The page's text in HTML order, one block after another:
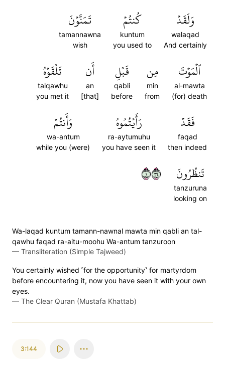
وَلَقَدۡ
walaqad
And certainly
كُنتُمۡ
kuntum
you used to
تَمَنَّوۡنَ
tamannawna
wish
ٱلۡمَوۡتَ
al-mawta
(for) death
مِن
min
from
قَبۡلِ
qabli
before
أَن
an
[that]
تَلۡقَوۡهُ
talqawhu
you met it
فَقَدۡ
faqad
then indeed
رَأَيۡتُمُوهُ
ra-aytumuhu
you have seen it
وَأَنتُمۡ
wa-antum
while you (were)
تَنظُرُونَ
tanzuruna
looking on
١٤٣
Wa-laqad kuntum tamann-nawnal mawta min qabli an tal-
qawhu faqad ra-aitu-moohu Wa-antum tanzuroon
— Transliteration (Simple Tajweed)
You certainly wished ˹for the opportunity˺ for martyrdom
before encountering it, now you have seen it with your own
eyes.
— The Clear Quran (Mustafa Khattab)
3:144